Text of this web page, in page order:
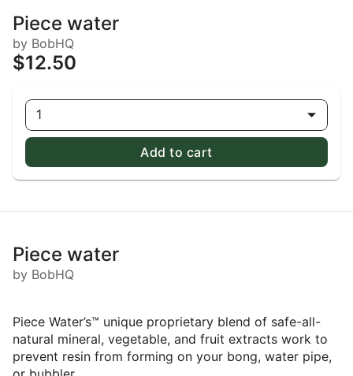
Piece water
by BobHQ
$12.50
1
Add to cart
Piece water
by BobHQ
Piece Water’s™ unique proprietary blend of safe-all-
natural mineral, vegetable, and fruit extracts work to
prevent resin from forming on your bong, water pipe,